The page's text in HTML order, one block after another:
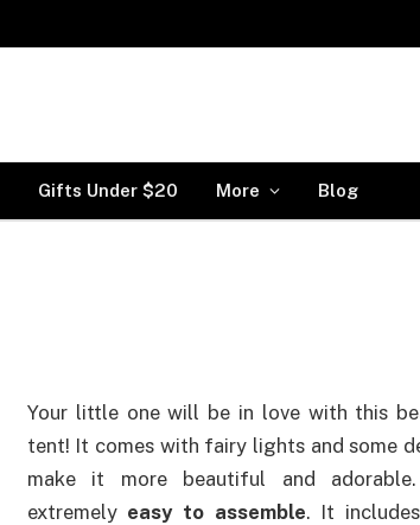
Gifts Under $20 More Blog
Your little one will be in love with this
tent! It comes with fairy lights and some
make it more beautiful and
extremely easy to assemble. It